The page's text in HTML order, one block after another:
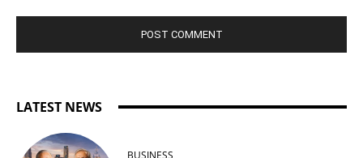
LATEST NEWS